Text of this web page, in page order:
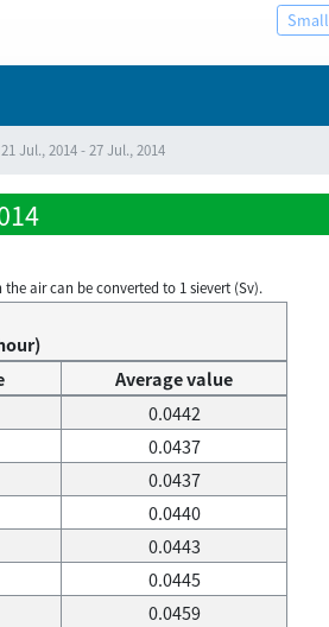
Small
Jul., 2014 - 27 Jul., 2014
air can be converted to 1 sievert (Sv).
Average value
0.0442
0.0437
0.0437
0.0440
0.0443
0.0445
0.0459